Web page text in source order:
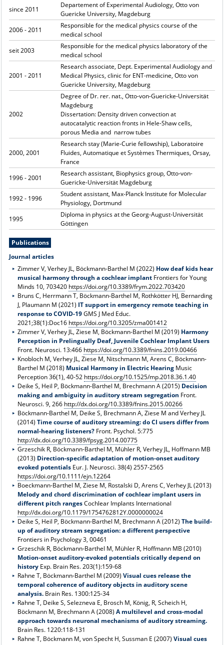
since 2011
Departement of Experimental Audiology, Otto von
Guericke University, Magdeburg
2006 - 2011
Responsible for the medical physics course of the
medical school
seit 2003
Responsible for the medical physics laboratory of the
medical school
2001 - 2011
Research associate, Dept. Experimental Audiology and
Medical Physics, clinic for ENT-medicine, Otto von
Guericke University, Magdeburg
2002
Degree of Dr. rer. nat., Otto-von-Guericke-Universität
Magdeburg
Dissertation: Density driven convection at
autocatalytic reaction fronts in Hele-Shaw cells,
porous Media and narrow tubes
2000, 2001
Research stay (Marie-Curie fellowship), Laboratoire
Fluides, Automatique et Systèmes Thermiques, Orsay,
France
1996 - 2001
Research assistant, Biophysics group, Otto-von-
Guericke-Universität Magdeburg
1992 - 1996
Student assistant, Max-Planck Institute for Molecular
Physiology, Dortmund
1995
Diploma in physics at the Georg-August-Universität
Göttingen
Publications
Journal articles
Zimmer V, Verhey JL, Böckmann-Barthel M (2022) How deaf kids hear
musical harmony through a cochlear implant Frontiers for Young
Minds 10, 703420 https://doi.org/10.3389/frym.2022.703420
Bruns C, Herrmann T, Böckmann-Barthel M, Rothkötter HJ, Bernarding
J, Plaumann M (2021) IT support in emergency remote teaching in
response to COVID-19GMS J Med Educ.
2021;38(1):Doc16 https://doi.org/10.3205/zma001412
Zimmer V, Verhey JL, Ziese M, Böckmann-Barthel M (2019) Harmony
Perception in Prelingually Deaf, Juvenile Cochlear Implant Users
Front. Neurosci. 13:466 https://doi.org/10.3389/fnins.2019.00466
Knobloch M, Verhey JL, Ziese M, Nitschmann M, Arens C, Böckmann-
Barthel M (2018) Musical Harmony in Electric Hearing Music
Perception 36(1), 40-52 https://doi.org/10.1525/mp.2018.36.1.40
Deike S, Heil P, Böckmann-Barthel M, Brechmann A (2015) Decision
making and ambiguity in auditory stream segregation Front.
Neurosci. 9, 266 http://dx.doi.org/10.3389/fnins.2015.00266
Böckmann-Barthel M, Deike S, Brechmann A, Ziese M and Verhey JL
(2014)Time course of auditory streaming: do CI users differ from
normal-hearing listeners? Front. Psychol. 5:775
http://dx.doi.org/10.3389/fpsyg.2014.00775
Grzeschik R, Böckmann-Barthel M, Mühler R, Verhey JL, Hoffmann MB
(2013) Direction-specific adaptation of motion-onset auditory
evoked potentials Eur. J. Neurosci. 38(4) 2557-2565
https://doi.org/10.1111/ejn.12264
Boeckmann-Barthel M, Ziese M, Rostalski D, Arens C, Verhey JL (2013)
Melody and chord discrimination of cochlear implant users in
different pitch rangesCochlear Implants International
http://dx.doi.org/10.1179/1754762812Y.0000000024
Deike S, Heil P, Böckmann-Barthel M, Brechmann A (2012)The build-
up of auditory stream segregation: a different perspective
Frontiers in Psychology 3, 00461
Grzeschik R, Böckmann-Barthel M, Mühler R, Hoffmann MB (2010)
Motion-onset auditory-evoked potentials critically depend on
history Exp. Brain Res. 203(1):159-68
Rahne T, Böckmann-Barthel M (2009)Visual cues release the
temporal coherence of auditory objects in auditory scene
analysis. Brain Res. 1300:125-34
Rahne T, Deike S, Selezneva E, Brosch M, König, R, Scheich H,
Böckmann M, Brechmann A (2008)A multilevel and cross-modal
approach towards neuronal mechanisms of auditory streaming.
Brain Res. 1220:118-131
Rahne T, Böckmann M, von Specht H, Sussman E (2007)Visual cues